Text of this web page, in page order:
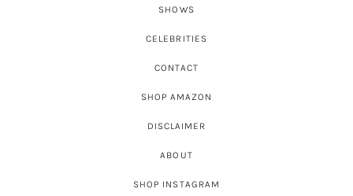
SHOWS
CELEBRITIES
CONTACT
SHOP AMAZON
DISCLAIMER
ABOUT
SHOP INSTAGRAM